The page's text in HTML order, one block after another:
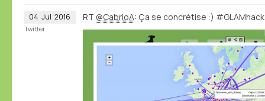
04 Jul 2016 RT @CabrioA: Ça se concrétise :)
twitter